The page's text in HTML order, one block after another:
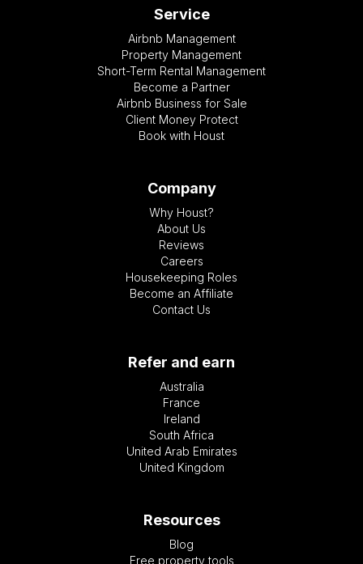
Service
Airbnb Management
Property Management
Short-Term Rental Management
Become a Partner
Airbnb Business for Sale
Client Money Protect
Book with Houst
Company
Why Houst?
About Us
Reviews
Careers
Housekeeping Roles
Become an Affiliate
Contact Us
Refer and earn
Australia
France
Ireland
South Africa
United Arab Emirates
United Kingdom
Resources
Blog
Free property tools